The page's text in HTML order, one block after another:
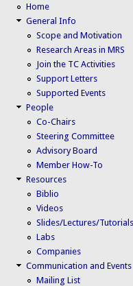
Home
General Info
Scope and Motivation
Research Areas in MRS
Join the TC Activities
Support Letters
Supported Events
People
Co-Chairs
Steering Committee
Advisory Board
Member How-To
Resources
Biblio
Videos
Slides/Lectures/Tutorials
Labs
Companies
Communication and Events
Mailing List